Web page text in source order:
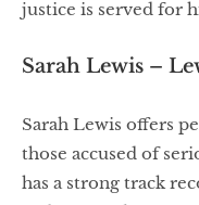
justice is served for
Sarah Lewis –
Sarah Lewis offers
those accused of
has a strong track